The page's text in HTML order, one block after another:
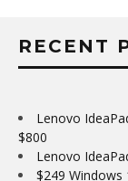
RECENT
Lenovo
$800
Lenovo
$249 Windows